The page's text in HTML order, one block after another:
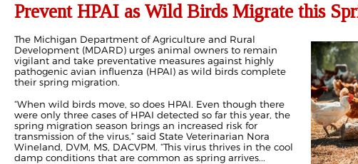
Prevent HPAI as Wild Birds Migrate this
The Michigan Department of Agriculture and Rural
Development (MDARD) urges animal owners to remain
vigilant and take preventative measures against highly
pathogenic avian influenza (HPAI) as wild birds complete
their spring migration.
“When wild birds move, so does HPAI. Even though there
were only three cases of HPAI detected so far this year, the
spring migration season brings an increased risk for
transmission of the virus,” said State Veterinarian Nora
Wineland, DVM, MS, DACVPM. “This virus thrives in the cool
damp conditions that are common as spring arrives...